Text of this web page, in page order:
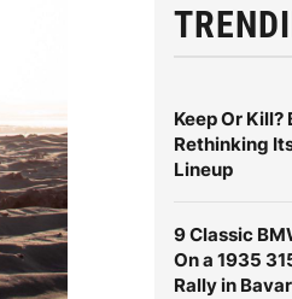
Keep Or Kill?
Rethinking
Lineup
9 Classic
On a 1935
Rally in